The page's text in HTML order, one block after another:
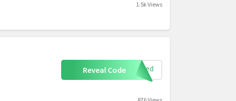
1.5k Views
Reveal Code eeded